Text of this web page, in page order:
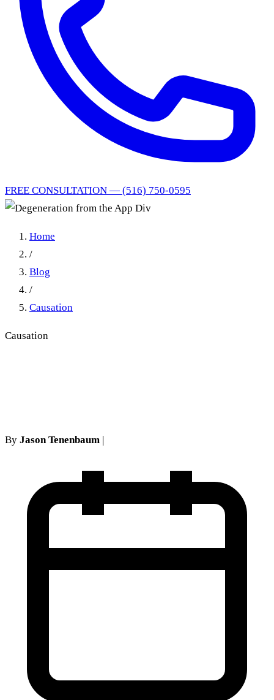
FREE CONSULTATION — (516) 750-0595
Home
/
Blog
/
Causation
Causation
By Jason Tenenbaum